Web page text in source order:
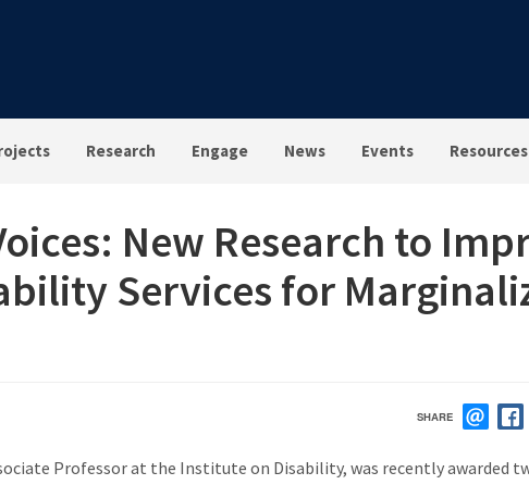
Research Engage News Events Resources
New Research to
Services for
SHARE
Professor at the Institute on Disability, was recently awarded